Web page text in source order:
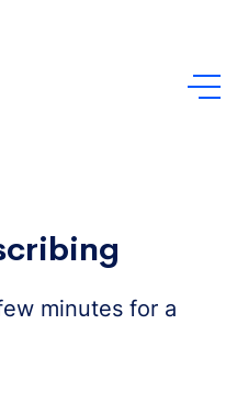
minutes for a